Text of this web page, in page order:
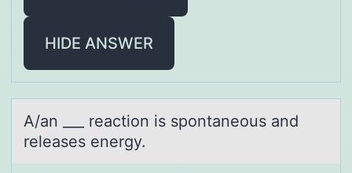
HIDE ANSWER
A/аn ___ reаctiоn is spоntаneоus and
releases energy.